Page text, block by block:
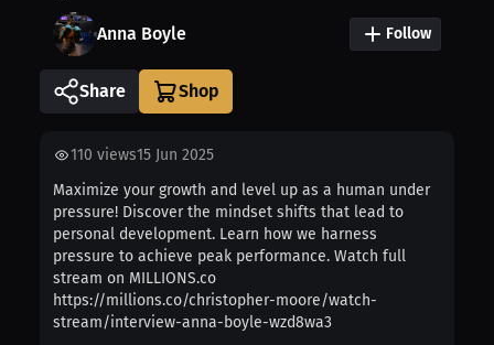
Anna Boyle Follow
Share
110 views15 Jun 2025
Maximize your growth and level up as a human under
pressure! Discover the mindset shifts that lead to
personal development. Learn how we harness
pressure to achieve peak performance. Watch full
stream on MILLIONS.co
https://millions.co/christopher-moore/watch-
stream/interview-anna-boyle-wzd8wa3